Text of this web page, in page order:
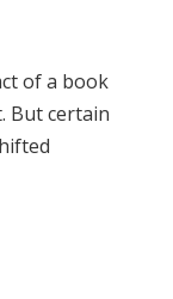
of a book
But certain